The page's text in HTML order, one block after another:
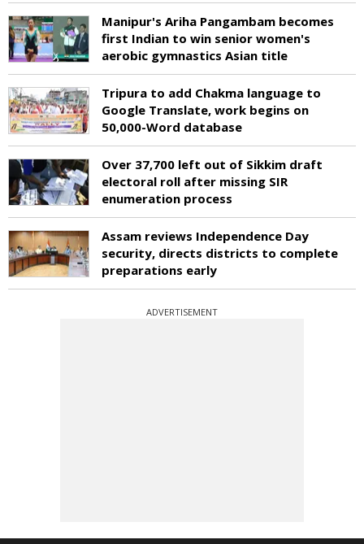
Manipur's Ariha Pangambam becomes
first Indian to win senior women's
aerobic gymnastics Asian title
Tripura to add Chakma language to
Google Translate, work begins on
50,000-Word database
Over 37,700 left out of Sikkim draft
electoral roll after missing SIR
enumeration process
Assam reviews Independence Day
security, directs districts to complete
preparations early
ADVERTISEMENT